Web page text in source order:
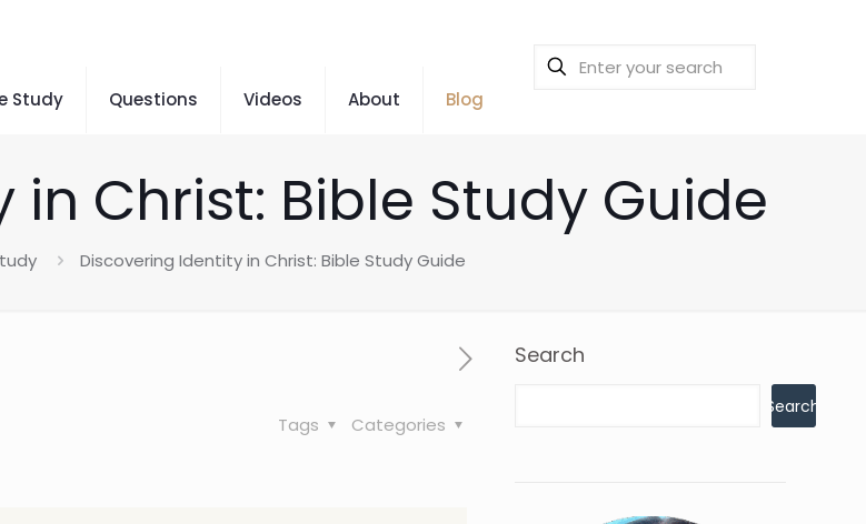
Study Questions Videos About Blog
Christ: Bible Study Guide
Discovering Identity in Christ: Bible Study Guide
Categories
Tags
Search
Search